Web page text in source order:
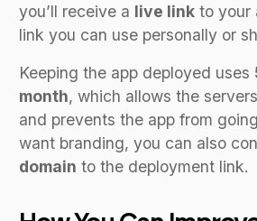
you’ll receive a live link to your
link you can use personally or
Keeping the app deployed uses
month, which allows the
and prevents the app from
want branding, you can also
domain to the deployment link.